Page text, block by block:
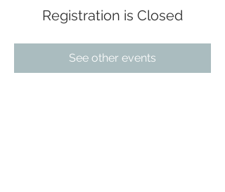
Registration is Closed
See other events